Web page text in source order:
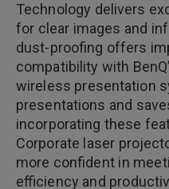
Technology delivers
for clear images and
dust-proofing offers
compatibility with
wireless presentation
presentations and
incorporating these
Corporate laser
more confident in
efficiency and